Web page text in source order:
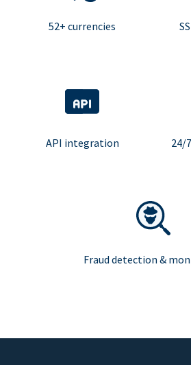
52+ currencies
API integration 24/
Fraud detection &